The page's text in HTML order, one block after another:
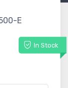
E
In Stock